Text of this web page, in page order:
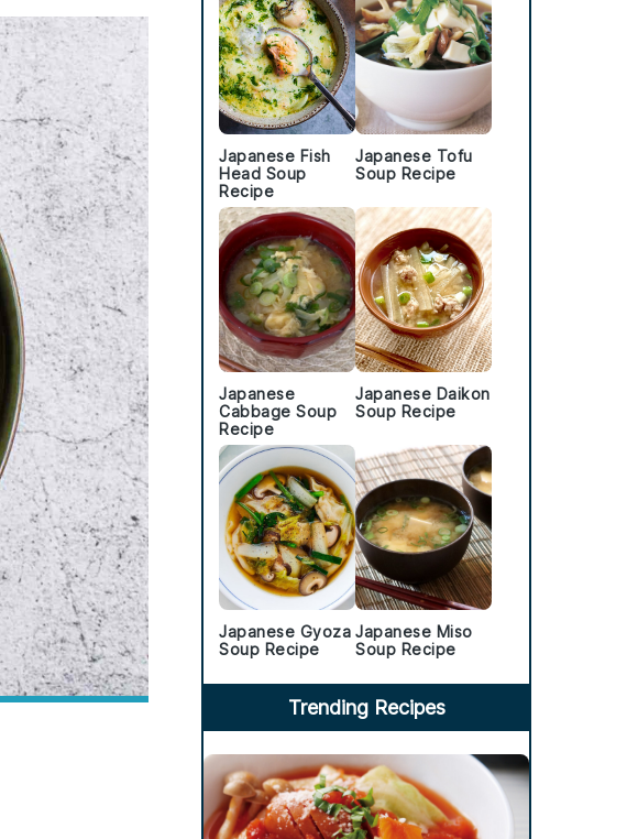
Japanese Fish
Head Soup
Recipe
Japanese Tofu
Soup Recipe
Japanese
Cabbage Soup
Recipe
Japanese Daikon
Soup Recipe
Japanese Gyoza
Soup Recipe
Japanese Miso
Soup Recipe
Trending Recipes